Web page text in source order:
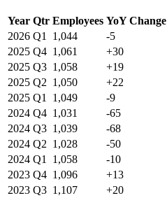
Year Qtr Employees YoY Change
2026 Q1 1,044 -5
2025 Q4 1,061 +30
2025 Q3 1,058 +19
2025 Q2 1,050 +22
2025 Q1 1,049 -9
2024 Q4 1,031 -65
2024 Q3 1,039 -68
2024 Q2 1,028 -50
2024 Q1 1,058 -10
2023 Q4 1,096 +13
2023 Q3 1,107 +20